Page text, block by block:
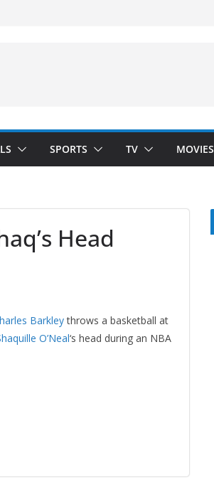
SPORTS TV MOVIES
Head
Barkleythrows a basketball at
O’Neal‘s head during an NBA